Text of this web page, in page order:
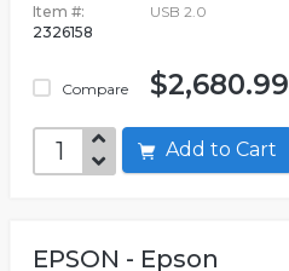
Item #:
2326158
Compare
USB 2.0
$2,680.99
Add to Cart
EPSON - Epson